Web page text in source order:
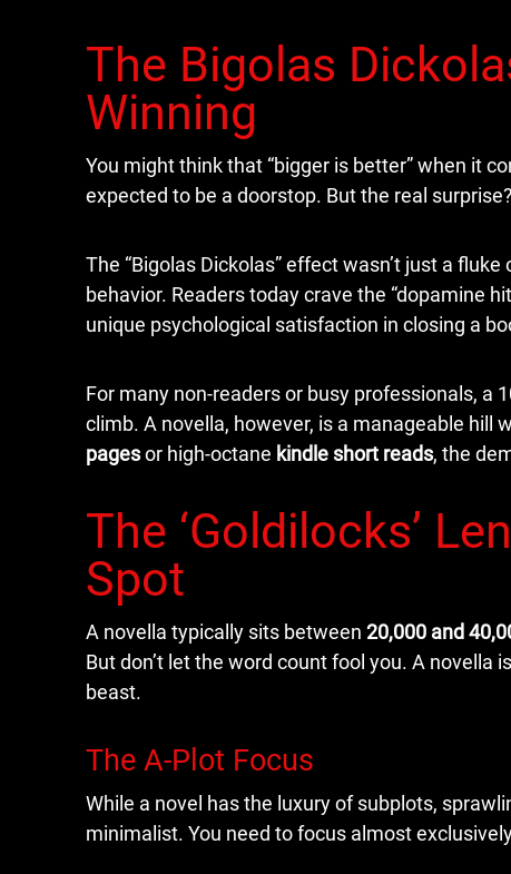
The Bigolas
Winning
You might think that “bigger is better” when it
expected to be a doorstop. But the real surprise?
The “Bigolas Dickolas” effect wasn’t just a
behavior. Readers today crave the “dopamine
unique psychological satisfaction in closing a
For many non-readers or busy professionals, a
climb. A novella, however, is a manageable hill
pagesor high-octane kindle short reads, the
The ‘Goldilocks’
Spot
A novella typically sits between 20,000 and
But don’t let the word count fool you. A novella
beast.
The A-Plot Focus
While a novel has the luxury of subplots,
minimalist. You need to focus almost